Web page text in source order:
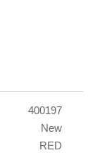
400197
New
RED